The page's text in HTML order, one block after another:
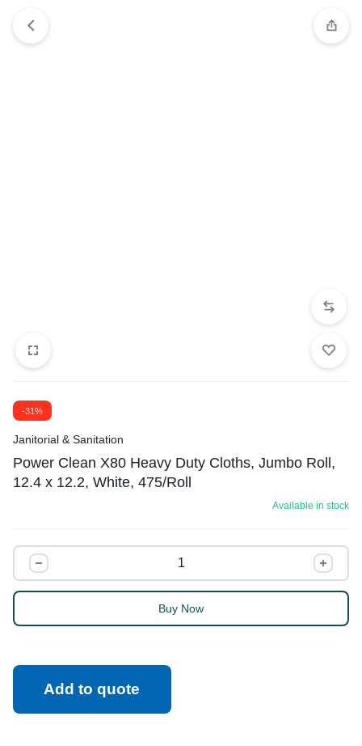
-31%
Janitorial & Sanitation
Power Clean X80 Heavy Duty Cloths, Jumbo Roll,
12.4 x 12.2, White, 475/Roll
Available in stock
Buy Now
Add to quote